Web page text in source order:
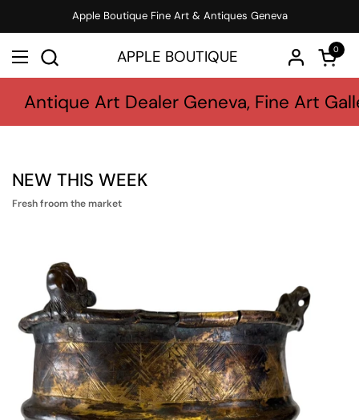
Apple Boutique Fine Art & Antiques Geneva
APPLE BOUTIQUE Open
0
Open menu
Antique Art Dealer Geneva, Fine Art
NEW THIS WEEK
Fresh froom the market